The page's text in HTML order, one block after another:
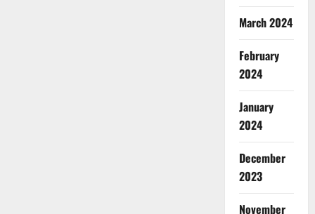
March 2024
February
2024
January
2024
December
2023
November